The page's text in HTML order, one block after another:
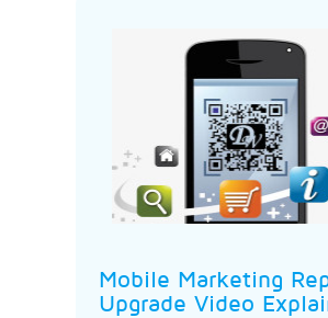
Mobile Marketing
Upgrade Video